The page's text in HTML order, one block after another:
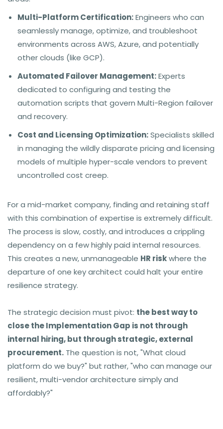
Multi-Platform Certification:Engineers who can
seamlessly manage, optimize, and troubleshoot
environments across AWS, Azure, and potentially
other clouds (like GCP).
Automated Failover Management:Experts
dedicated to configuring and testing the
automation scripts that govern Multi-Region failover
and recovery.
Cost and Licensing Optimization:Specialists skilled
in managing the wildly disparate pricing and licensing
models of multiple hyper-scale vendors to prevent
uncontrolled cost creep.
For a mid-market company, finding and retaining staff
with this combination of expertise is extremely difficult.
The process is slow, costly, and introduces a crippling
dependency on a few highly paid internal resources.
This creates a new, unmanageable HR riskwhere the
departure of one key architect could halt your entire
resilience strategy.
The strategic decision must pivot: the best way to
close the Implementation Gap is not through
internal hiring, but through strategic, external
procurement. The question is not, "What cloud
platform do we buy?" but rather, "who can manage our
resilient, multi-vendor architecture simply and
affordably?"